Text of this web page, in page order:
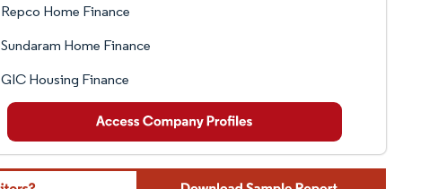
Repco Home Finance
Sundaram Home Finance
GIC Housing Finance